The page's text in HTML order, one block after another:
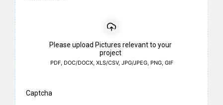
Please upload Pictures relevant to your
project
PDF, DOC/DOCX, XLS/CSV, JPG/JPEG, PNG, GIF
Captcha